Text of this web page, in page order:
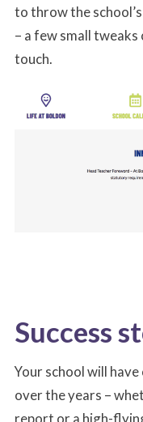
to throw the
– a few small
touch.
Success
Your school will
over the years –
report or a high-